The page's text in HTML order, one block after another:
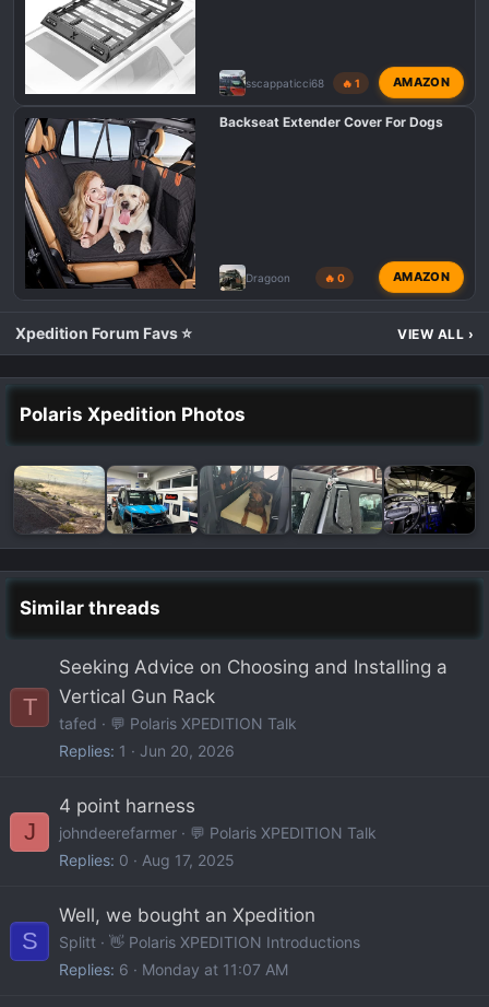
sscappaticci68 🔥 1 AMAZON
Backseat Extender Cover For Dogs
Dragoon 🔥 0 AMAZON
Xpedition Forum Favs ⭐ VIEW ALL ›
Polaris Xpedition Photos
Similar threads
T
Seeking Advice on Choosing and Installing a
Vertical Gun Rack
tafed
💬 Polaris XPEDITION Talk
Replies 1 Jun 20, 2026
J
4 point harness
johndeerefarmer
💬 Polaris XPEDITION Talk
Replies 0 Aug 17, 2025
S
Well, we bought an Xpedition
Splitt
👋 Polaris XPEDITION Introductions
Replies 6 Monday at 11:07 AM